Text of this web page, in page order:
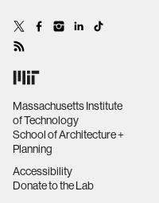
Massachusetts Institute
of Technology
School of Architecture +
Planning
Accessibility
Donate to the Lab